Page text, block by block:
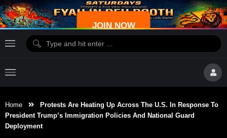
JOIN NOW
Home
Protests Are Heating Up Across The U.S. In Response To
President Trump’s Immigration Policies And National Guard
Deployment